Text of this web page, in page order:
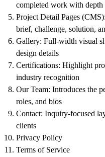
completed work with depth
Project Detail Pages (CMS)
brief, challenge, solution,
Gallery: Full-width visual
design details
Certifications: Highlight
industry recognition
Our Team: Introduces the
roles, and bios
Contact: Inquiry-focused
clients
Privacy Policy
Terms of Service